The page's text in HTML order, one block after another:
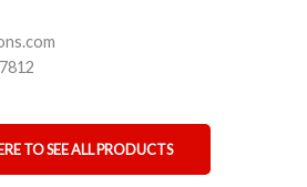
TO SEE ALL PRODUCTS